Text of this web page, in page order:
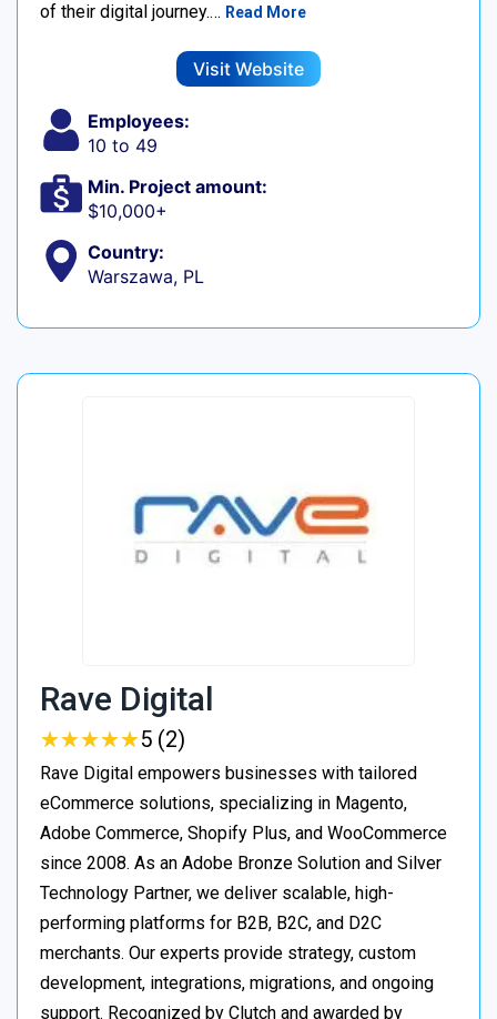
of their digital journey.… Read More
Visit Website
Employees:
10 to 49
Min. Project amount:
$10,000+
Country:
Warszawa, PL
Rave Digital
★★★★★
★★★★★5 (2)
Rave Digital empowers businesses with tailored
eCommerce solutions, specializing in Magento,
Adobe Commerce, Shopify Plus, and WooCommerce
since 2008. As an Adobe Bronze Solution and Silver
Technology Partner, we deliver scalable, high-
performing platforms for B2B, B2C, and D2C
merchants. Our experts provide strategy, custom
development, integrations, migrations, and ongoing
support. Recognized by Clutch and awarded by